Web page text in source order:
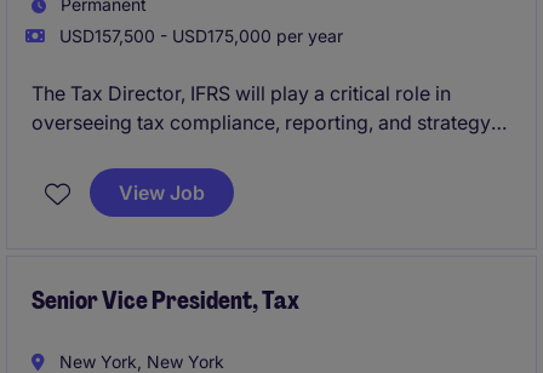
Permanent
USD157,500 - USD175,000 per year
The Tax Director, IFRS will play a critical role in
overseeing tax compliance, reporting, and strategy
requires expertise in IFRS standards and a strong
understanding of tax regulations to ensure accurate
View Job
Senior Vice President, Tax
New York, New York